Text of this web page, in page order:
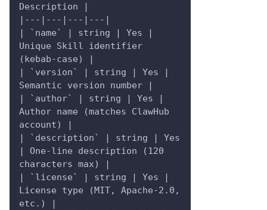
Description |
|---|---|---|---|
| `name` | string | Yes |
Unique Skill identifier
(kebab-case) |
| `version` | string | Yes |
Semantic version number |
| `author` | string | Yes |
Author name (matches ClawHub
account) |
| `description` | string | Yes
| One-line description (120
characters max) |
| `license` | string | Yes |
License type (MIT, Apache-2.0,
etc.) |